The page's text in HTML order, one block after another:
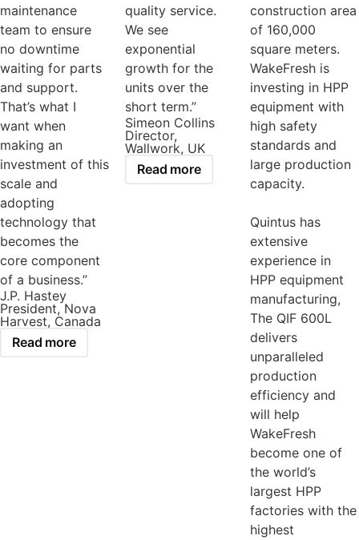
maintenance
team to ensure
no downtime
waiting for parts
and support.
That’s what I
want when
making an
investment of this
scale and
adopting
technology that
becomes the
core component
of a business.”
J.P. Hastey
President, Nova
Harvest, Canada
Read more
quality service.
We see
exponential
growth for the
units over the
short term.”
Simeon Collins
Director,
Wallwork, UK
Read more
construction area
of 160,000
square meters.
WakeFresh is
investing in HPP
equipment with
high safety
standards and
large production
capacity.
Quintus has
extensive
experience in
HPP equipment
manufacturing,
The QIF 600L
delivers
unparalleled
production
efficiency and
will help
WakeFresh
become one of
the world’s
largest HPP
factories with the
highest